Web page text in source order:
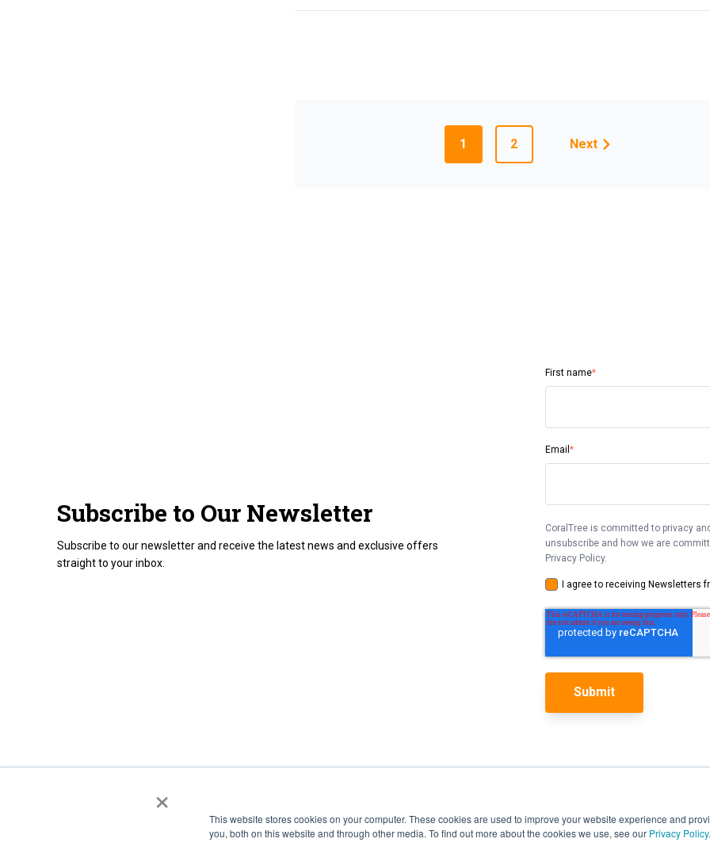
×
This website stores cookies on your computer. These cookies are used to improve your website experience and
you, both on this website and through other media. To find out more about the cookies we use, see our Privacy Policy.
1 2 Next
Subscribe to Our Newsletter
Subscribe to our newsletter and receive the latest news and exclusive offers
straight to your inbox.
First name*
Email *
CoralTree is committed to privacy
unsubscribe and how we are
Privacy Policy.
I agree to receiving Newsletters